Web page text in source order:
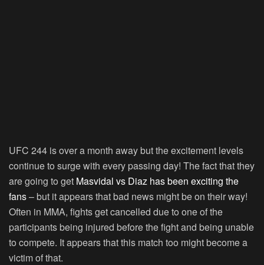
UFC 244 is over a month away but the excitement levels
continue to surge with every passing day! The fact that they
are going to get Masvidal vs Diaz has been exciting the
fans– but it appears that bad news might be on their way!
Often in MMA, fights get cancelled due to one of the
participants being injured before the fight and being unable
to compete. It appears that this match too might become a
victim of that.